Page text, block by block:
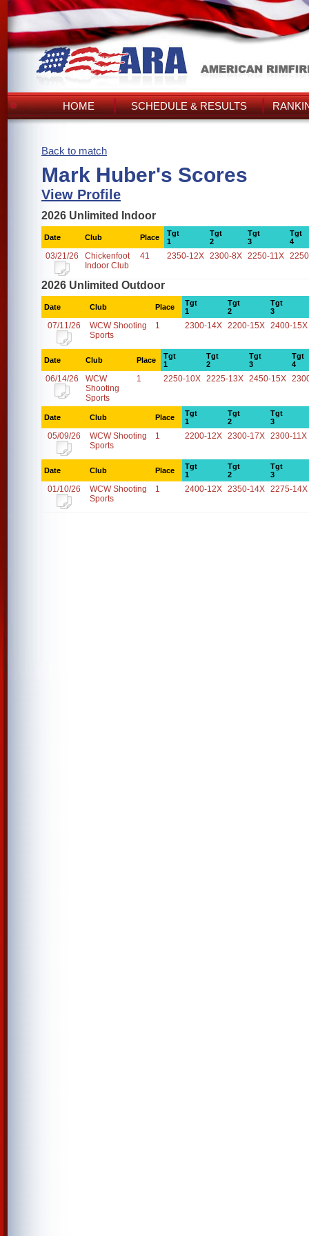
HOME SCHEDULE & RESULTS
Back to match
Mark Huber's Scores
View Profile
2026 Unlimited Indoor
Date Club Place
Tgt
1
Tgt
2
Tgt
3
Tgt
4
03/21/26
Chickenfoot
Indoor Club
41 2350-12X 2300-8X 2250-11X
2026 Unlimited Outdoor
Date Club Place
Tgt
1
Tgt
2
Tgt
3
07/11/26
WCW Shooting
Sports
1 2300-14X 2200-15X 2400-15X
Date Club Place
Tgt
1
Tgt
2
Tgt
3
Tgt
4
06/14/26
WCW
Shooting
Sports
1 2250-10X 2225-13X 2450-15X
Date Club Place
Tgt
1
Tgt
2
Tgt
3
05/09/26
WCW Shooting
Sports
1 2200-12X 2300-17X 2300-11X
Date Club Place
Tgt
1
Tgt
2
Tgt
3
01/10/26
WCW Shooting
Sports
1 2400-12X 2350-14X 2275-14X